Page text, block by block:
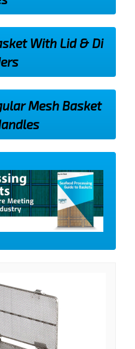
With Lid & Di
Mesh Basket